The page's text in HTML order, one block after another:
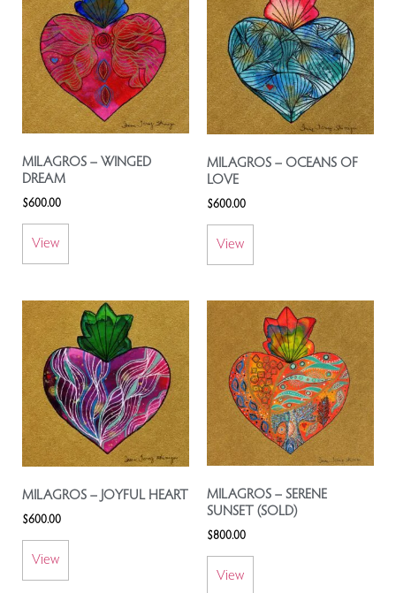
MILAGROS – WINGED
DREAM
$600.00
View
MILAGROS – OCEANS OF
LOVE
$600.00
View
MILAGROS – JOYFUL HEART
$600.00
View
MILAGROS – SERENE
SUNSET (SOLD)
$800.00
View